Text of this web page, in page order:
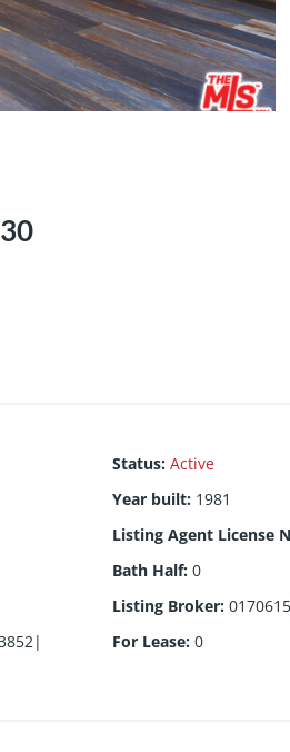
Status: Active
Year built: 1981
Listing Agent License
Bath Half: 0
Listing Broker:
For Lease: 0